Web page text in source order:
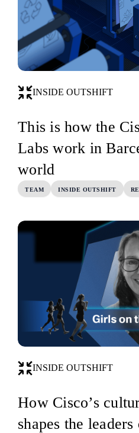
INSIDE OUTSHIFT
This is how the
Labs work in
world
TEAM INSIDE OUTSHIFT
INSIDE OUTSHIFT
How Cisco’s
shapes the